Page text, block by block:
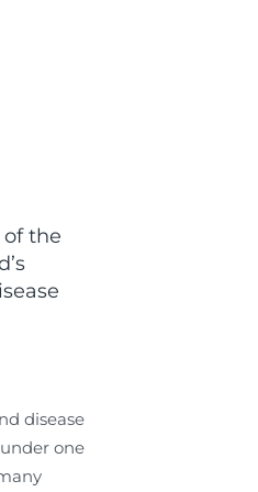
of the
disease
one